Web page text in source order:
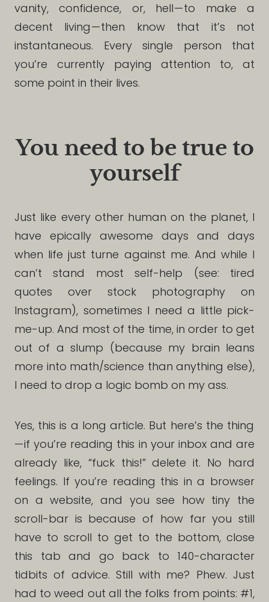
vanity, confidence, or, hell — to make a
decent living — then know that it’s not
instantaneous. Every single person that
you’re currently paying attention to, at
some point in their lives.
You need to be true to
yourself
Just like every other human on the planet, I
have epically awesome days and days
when life just turne against me. And while I
can’t stand most self-help (see: tired
quotes over stock photography on
Instagram), sometimes I need a little pick-
me-up. And most of the time, in order to get
out of a slump (because my brain leans
more into math/science than anything else),
I need to drop a logic bomb on my ass.
Yes, this is a long article. But here’s the thing
— if you’re reading this in your inbox and are
already like, “fuck this!” delete it. No hard
feelings. If you’re reading this in a browser
on a website, and you see how tiny the
scroll-bar is because of how far you still
have to scroll to get to the bottom, close
this tab and go back to 140-character
tidbits of advice. Still with me? Phew. Just
had to weed out all the folks from points: #1,